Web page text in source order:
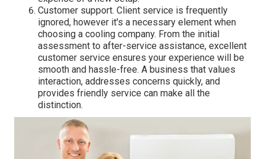
Customer support. Client service is frequently
ignored, however it's a necessary element when
choosing a cooling company. From the initial
assessment to after-service assistance, excellent
customer service ensures your experience will be
smooth and hassle-free. A business that values
interaction, addresses concerns quickly, and
provides friendly service can make all the
distinction.